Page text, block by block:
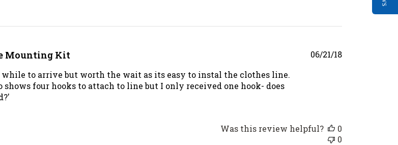
Mounting Kit
to arrive but worth the wait as its easy to instal the clothes line.
four hooks to attach to line but I only received one hook- does
Published
06/21/18
Was this review helpful?
0
0